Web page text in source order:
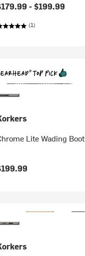
-$199.99
(1)
Lite Wading Boot